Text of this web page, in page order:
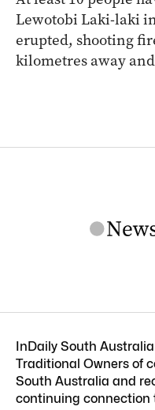
Lewotobi Laki-laki
erupted, shooting
kilometres away
InDaily South
Traditional Owners of
South Australia and
continuing connection